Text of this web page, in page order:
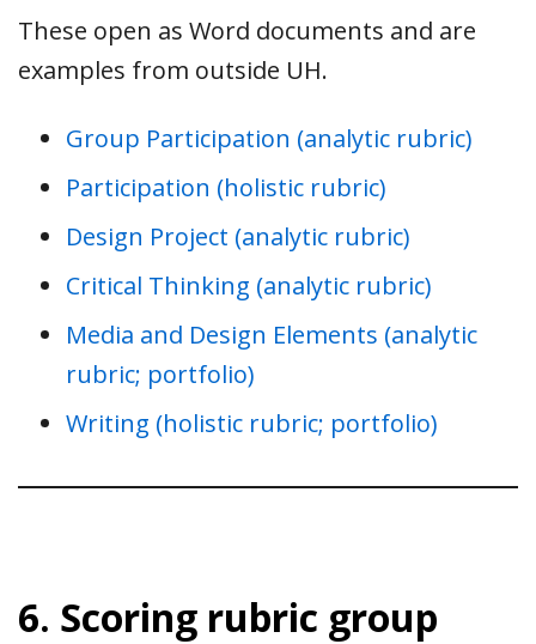
These open as Word documents and are
examples from outside UH.
Group Participation (analytic rubric)
Participation (holistic rubric)
Design Project (analytic rubric)
Critical Thinking (analytic rubric)
Media and Design Elements (analytic
rubric; portfolio)
Writing (holistic rubric; portfolio)
6. Scoring rubric group